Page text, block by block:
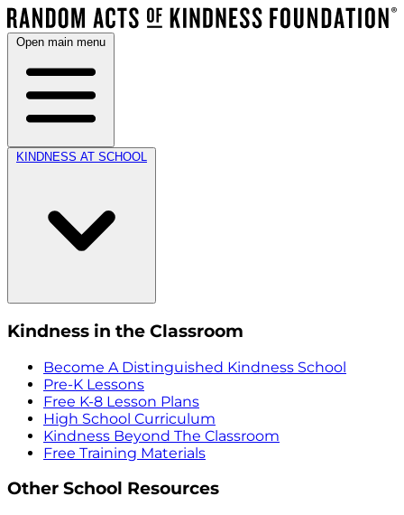
Open main menu
KINDNESS AT SCHOOL
Kindness in the Classroom
Become A Distinguished Kindness School
Pre-K Lessons
Free K-8 Lesson Plans
High School Curriculum
Kindness Beyond The Classroom
Free Training Materials
Other School Resources